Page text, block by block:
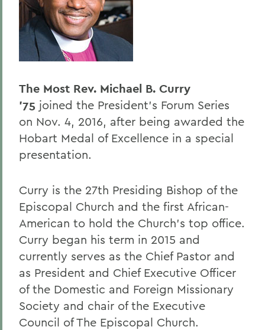
BACK TO:
Home
Offices/Administration
President's Forum
The Most Rev. Michael B. Curry
’75 joined the President's Forum Series
on Nov. 4, 2016, after being awarded the
Hobart Medal of Excellence in a special
presentation.
Curry is the 27th Presiding Bishop of the
Episcopal Church and the first African-
American to hold the Church’s top office.
Curry began his term in 2015 and
currently serves as the Chief Pastor and
as President and Chief Executive Officer
of the Domestic and Foreign Missionary
Society and chair of the Executive
Council of The Episcopal Church.